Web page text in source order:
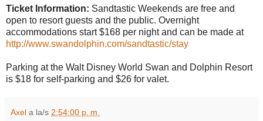
Ticket Information: Sandtastic Weekends are free and
open to resort guests and the public. Overnight
accommodations start $168 per night and can be made at
http://www.swandolphin.com/sandtastic/stay
Parking at the Walt Disney World Swan and Dolphin Resort
is $18 for self-parking and $26 for valet.
Axel a la/s 2:54:00 p. m.